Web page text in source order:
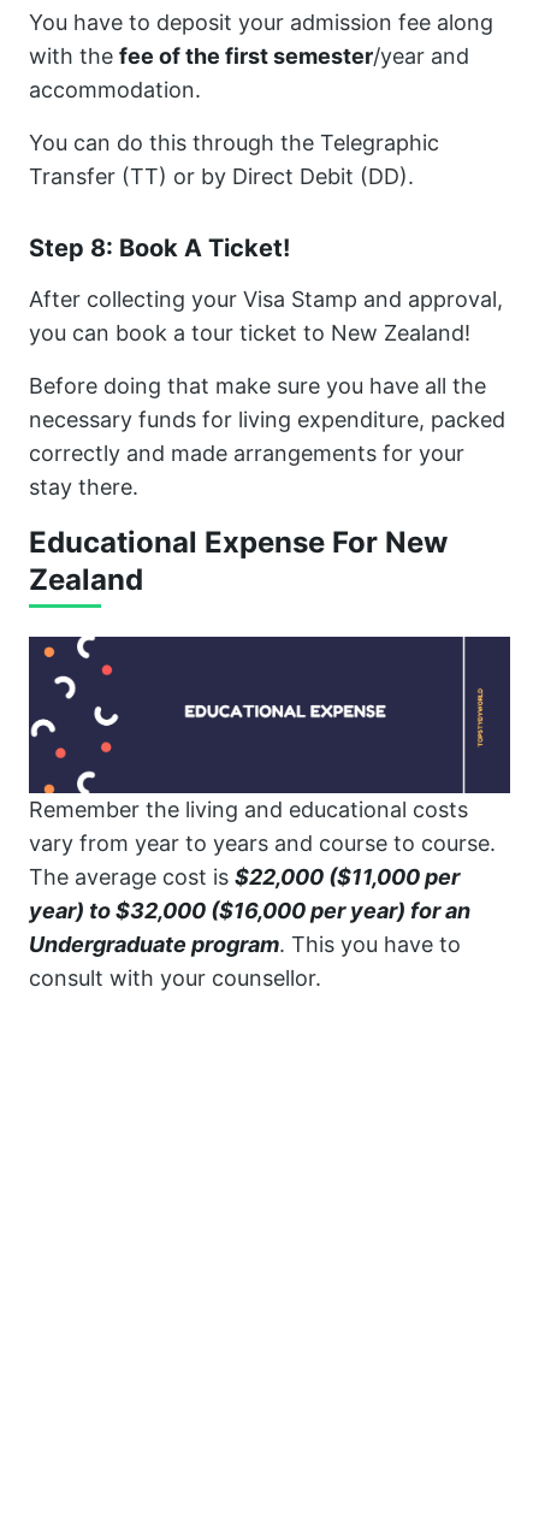
You have to deposit your admission fee along
with the fee of the first semester/year and
accommodation.
You can do this through the Telegraphic
Transfer (TT) or by Direct Debit (DD).
Step 8: Book A Ticket!
After collecting your Visa Stamp and approval,
you can book a tour ticket to New Zealand!
Before doing that make sure you have all the
necessary funds for living expenditure, packed
correctly and made arrangements for your
stay there.
Educational Expense For New
Zealand
Remember the living and educational costs
vary from year to years and course to course.
The average cost is $22,000 ($11,000 per
year) to $32,000 ($16,000 per year) for an
Undergraduate program. This you have to
consult with your counsellor.